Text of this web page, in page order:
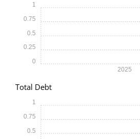
2025
0
0.25
0.5
0.75
1
Total Debt
0.5
0.75
1